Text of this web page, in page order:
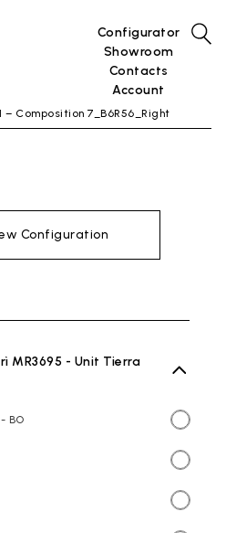
Configurator
Showroom
Contacts
Account
– Composition 7_B6R56_Right
Configuration
MR3695 - Unit Tierra
BO